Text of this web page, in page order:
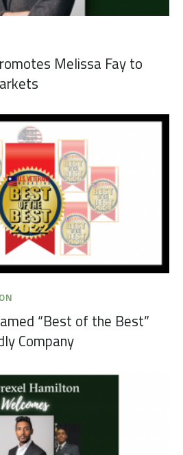
Melissa Fay to
“Best of the Best”
Company